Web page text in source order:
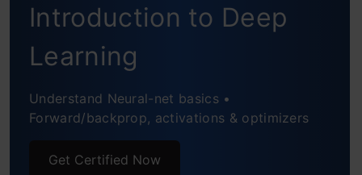
Simple Convolutional Neural Networks
Example
Pooling Layers
CNN Example
Why Convolutions?
Introduction to Deep
Learning
Understand Neural-net basics •
Forward/backprop, activations & optimizers
Get Certified Now